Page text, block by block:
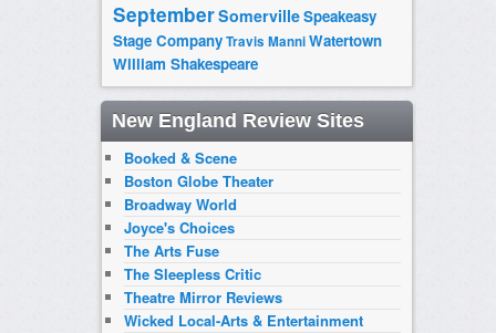
SeptemberSomervilleSpeakeasy
Stage CompanyTravis ManniWatertown
William Shakespeare
New England Review Sites
Booked & Scene
Boston Globe Theater
Broadway World
Joyce's Choices
The Arts Fuse
The Sleepless Critic
Theatre Mirror Reviews
Wicked Local-Arts & Entertainment